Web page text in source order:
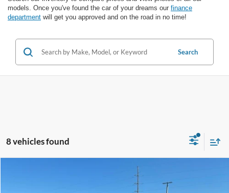
models. Once you've found the car of your dreams our finance
department will get you approved and on the road in no time!
Search
8 vehicles found
$26,987
SALE PRICE